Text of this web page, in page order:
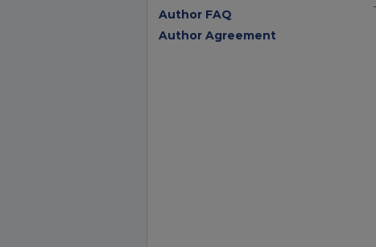
Author FAQ
Author Agreement